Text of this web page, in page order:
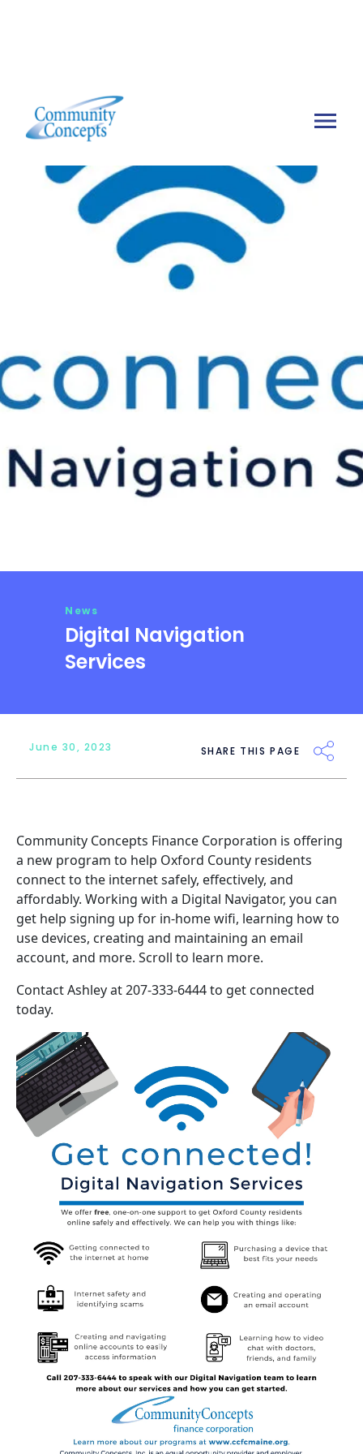
News
Digital Navigation
Services
June 30, 2023 SHARE THIS PAGE
Community Concepts Finance Corporation is offering
a new program to help Oxford County residents
connect to the internet safely, effectively, and
affordably. Working with a Digital Navigator, you can
get help signing up for in-home wifi, learning how to
use devices, creating and maintaining an email
account, and more. Scroll to learn more.
Contact Ashley at 207-333-6444 to get connected
today.